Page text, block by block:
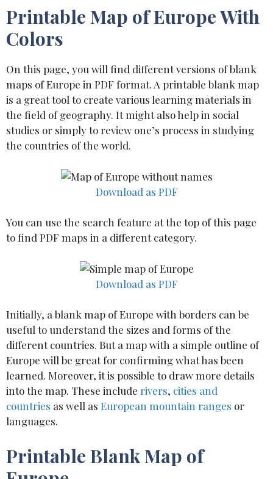
Printable Map of Europe With
Colors
On this page, you will find different versions of blank
maps of Europe in PDF format. A printable blank map
is a great tool to create various learning materials in
the field of geography. It might also help in social
studies or simply to review one’s process in studying
the countries of the world.
Download as PDF
You can use the search feature at the top of this page
to find PDF maps in a different category.
Download as PDF
Initially, a blank map of Europe with borders can be
useful to understand the sizes and forms of the
different countries. But a map with a simple outline of
Europe will be great for confirming what has been
learned. Moreover, it is possible to draw more details
into the map. These include rivers, cities and
countries as well as European mountain ranges or
languages.
Printable Blank Map of